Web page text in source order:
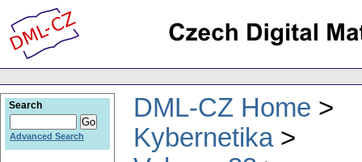
DML-CZ Home
Kybernetika
Search
Advanced Search